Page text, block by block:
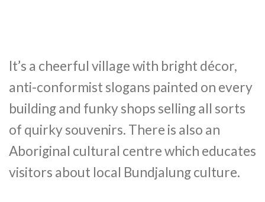
It’s a cheerful village with bright décor,
anti-conformist slogans painted on every
building and funky shops selling all sorts
of quirky souvenirs. There is also an
Aboriginal cultural centre which educates
visitors about local Bundjalung culture.